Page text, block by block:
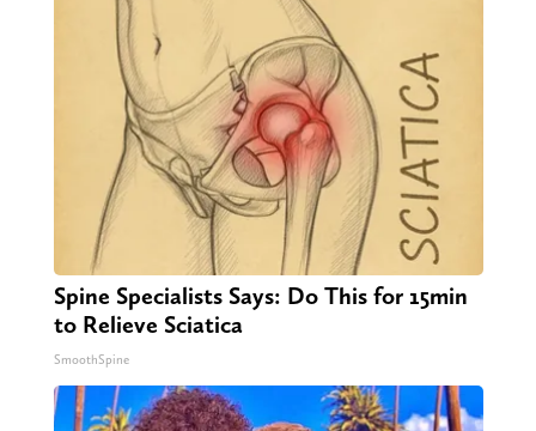
Spine Specialists Says: Do This for 15min
to Relieve Sciatica
SmoothSpine